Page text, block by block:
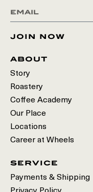
join now
about
Story
Roastery
Coffee Academy
Our Place
Locations
Career at Wheels
service
Payments & Shipping